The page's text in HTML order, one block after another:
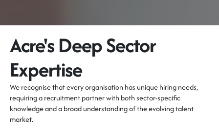
Acre's Deep Sector
Expertise
We recognise that every organisation has unique hiring needs,
requiring a recruitment partner with both sector-specific
knowledge and a broad understanding of the evolving talent
market.